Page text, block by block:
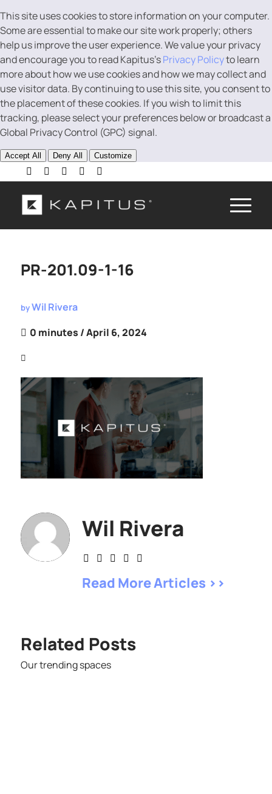
This site uses cookies to store information on your computer.
Some are essential to make our site work properly; others
help us improve the user experience. We value your privacy
and encourage you to read Kapitus’sPrivacy Policyto learn
more about how we use cookies and how we may collect and
use visitor data. By continuing to use this site, you consent to
the placement of these cookies. If you wish to limit this
tracking, please select your preferences below or broadcast a
Global Privacy Control (GPC) signal.
Accept All Deny All Customize
PR-201.09-1-16
byWil Rivera
0 minutes / April 6, 2024
Wil Rivera
Read More Articles >>
Related Posts
Our trending spaces